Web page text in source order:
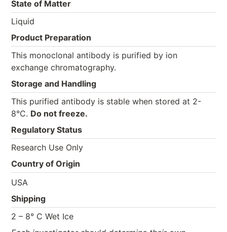
State of Matter
Liquid
Product Preparation
This monoclonal antibody is purified by ion
exchange chromatography.
Storage and Handling
This purified antibody is stable when stored at 2-
8°C. Do not freeze.
Regulatory Status
Research Use Only
Country of Origin
USA
Shipping
2 – 8° C Wet Ice